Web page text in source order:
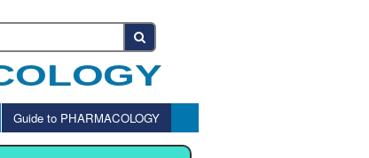
Guide to PHARMACOLOGY